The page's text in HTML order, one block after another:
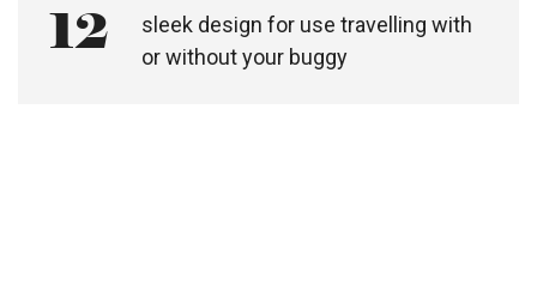
12
sleek design for use travelling with
or without your buggy